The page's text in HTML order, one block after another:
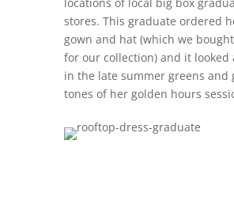
locations of local big box
stores. This graduate ordered
gown and hat (which we
for our collection) and it looked
in the late summer greens and
tones of her golden hours